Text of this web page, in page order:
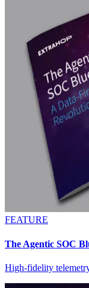
FEATURE
The Agentic SOC
High-fidelity